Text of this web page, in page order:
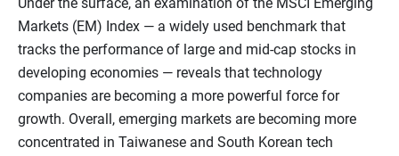
Markets (EM) Index — a widely used benchmark that
tracks the performance of large and mid-cap stocks in
developing economies — reveals that technology
companies are becoming a more powerful force for
growth. Overall, emerging markets are becoming more
concentrated in Taiwanese and South Korean tech